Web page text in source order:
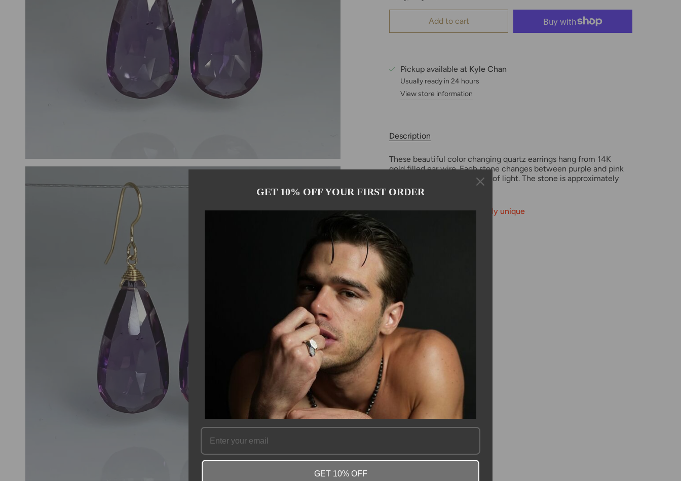
Add to cart
Pickup available at Kyle Chan
Usually ready in 24 hours
View store information
Description
These beautiful color changing quartz earrings hang from 14K
gold filled ear wire. Each stone changes between purple and pink
depending on the reflection of light. The stone is approximately
13x21mm in size.
Only one pair available—truly unique
GET 10% OFF YOUR FIRST ORDER
GET 10% OFF